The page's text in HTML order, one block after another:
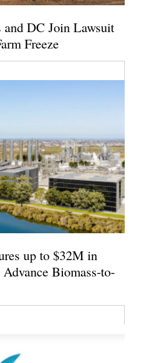
and DC Join Lawsuit
Freeze
up to $32M in
Biomass-to-